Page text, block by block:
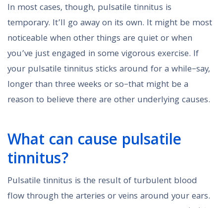
In most cases, though, pulsatile tinnitus is
temporary. It’ll go away on its own. It might be most
noticeable when other things are quiet or when
you’ve just engaged in some vigorous exercise. If
your pulsatile tinnitus sticks around for a while–say,
longer than three weeks or so–that might be a
reason to believe there are other underlying causes.
What can cause pulsatile
tinnitus?
Pulsatile tinnitus is the result of turbulent blood
flow through the arteries or veins around your ears.